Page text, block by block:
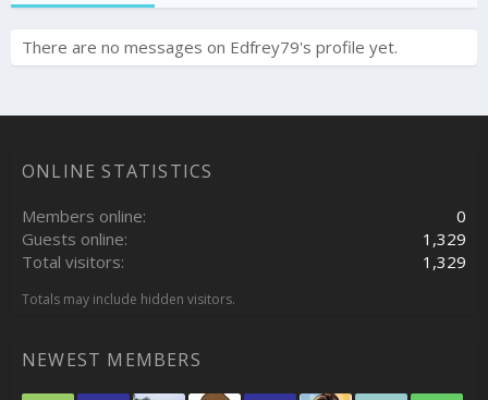
There are no messages on Edfrey79's profile yet.
ONLINE STATISTICS
Members online
0
Guests online
1,329
Total visitors
1,329
Totals may include hidden visitors.
NEWEST MEMBERS